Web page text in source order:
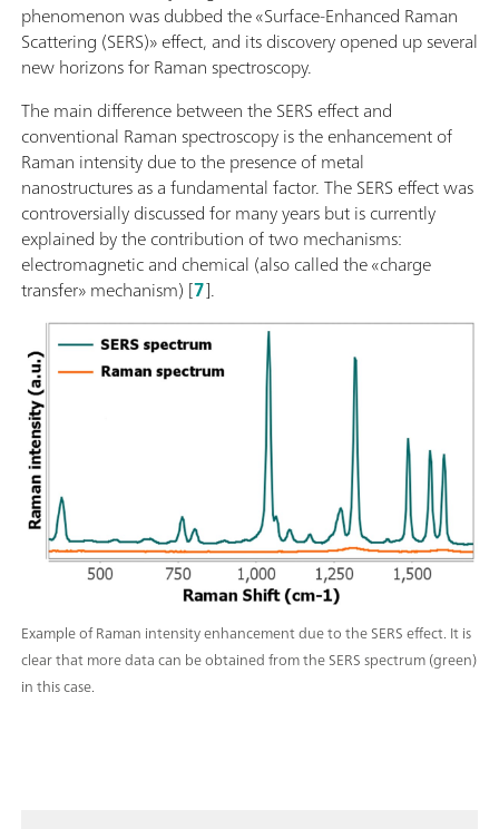
Example of Raman intensity enhancement due to the SERS effect. It is
clear that more data can be obtained from the SERS spectrum (green)
in this case.
phenomenon was dubbed the «Surface-Enhanced Raman
Scattering (SERS)» effect, and its discovery opened up several
new horizons for Raman spectroscopy.
The main difference between the SERS effect and
conventional Raman spectroscopy is the enhancement of
Raman intensity due to the presence of metal
nanostructures as a fundamental factor. The SERS effect was
controversially discussed for many years but is currently
explained by the contribution of two mechanisms:
electromagnetic and chemical (also called the «charge
transfer» mechanism) [7].